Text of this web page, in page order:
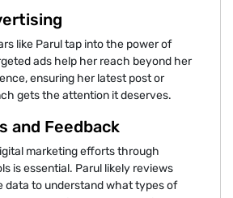
like Parul tap into the power of
ads help her reach beyond her
ensuring her latest post or
gets the attention it deserves.
and Feedback
marketing efforts through
is essential. Parul likely reviews
data to understand what types of